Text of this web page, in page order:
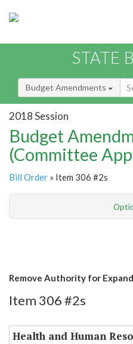
STATE
Budget Amendments
2018 Session
Budget
(Committee
Bill Order » Item 306 #2s
Remove Authority for
Item 306 #2s
Health and Human